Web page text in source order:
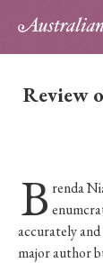
Contributors
PhD Essay
Review
B renda
accurately
major author